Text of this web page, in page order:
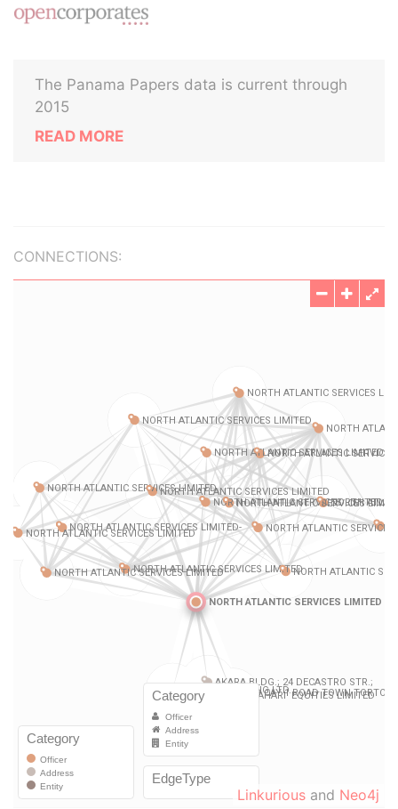
The Panama Papers data is current through
2015
READ MORE
CONNECTIONS:
Linkurious and Neo4j